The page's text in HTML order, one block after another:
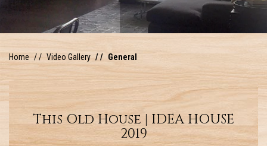
Home Video Gallery General
This Old House | IDEA HOUSE
2019